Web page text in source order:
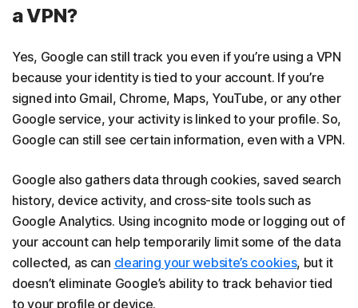
a VPN?
Yes, Google can still track you even if you’re using a VPN
because your identity is tied to your account. If you’re
signed into Gmail, Chrome, Maps, YouTube, or any other
Google service, your activity is linked to your profile. So,
Google can still see certain information, even with a VPN.
Google also gathers data through cookies, saved search
history, device activity, and cross-site tools such as
Google Analytics. Using incognito mode or logging out of
your account can help temporarily limit some of the data
collected, as can clearing your website’s cookies, but it
doesn’t eliminate Google’s ability to track behavior tied
to your profile or device.